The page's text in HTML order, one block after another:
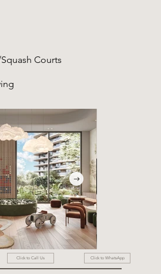
Courts
Click to Call Us Click to WhatsApp